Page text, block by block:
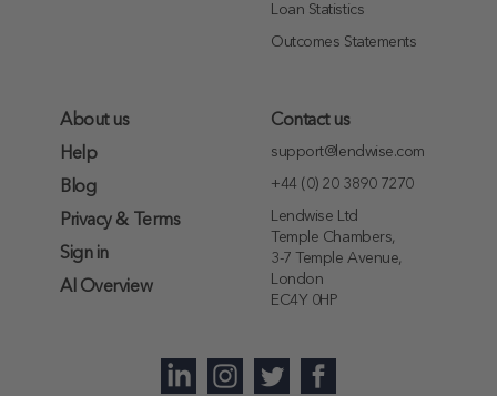
Loan Statistics
Outcomes Statements
About us
Help
Blog
Privacy & Terms
Sign in
AI Overview
Contact us
support@lendwise.com
+44 (0) 20 3890 7270
Lendwise Ltd
Temple Chambers,
3-7 Temple Avenue,
London
EC4Y 0HP